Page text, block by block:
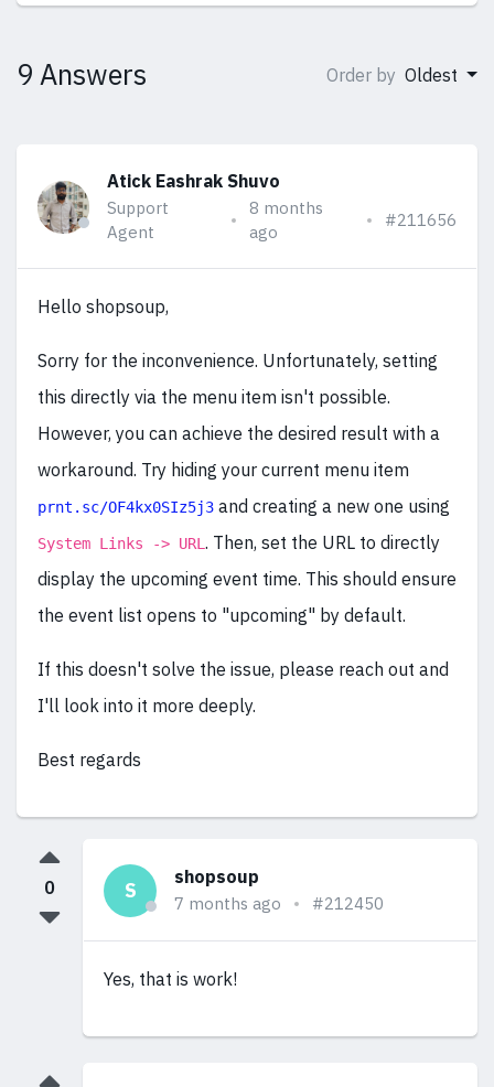
9 Answers Order by Oldest
Atick Eashrak Shuvo
Support
Agent
8 months
ago
#211656
Hello shopsoup,
Sorry for the inconvenience. Unfortunately, setting
this directly via the menu item isn't possible.
However, you can achieve the desired result with a
workaround. Try hiding your current menu item
prnt.sc/OF4kx0SIz5j3 and creating a new one using
System Links -> URL . Then, set the URL to directly
display the upcoming event time. This should ensure
the event list opens to "upcoming" by default.
If this doesn't solve the issue, please reach out and
I'll look into it more deeply.
Best regards
S
shopsoup
7 months ago #212450
Yes, that is work!
0